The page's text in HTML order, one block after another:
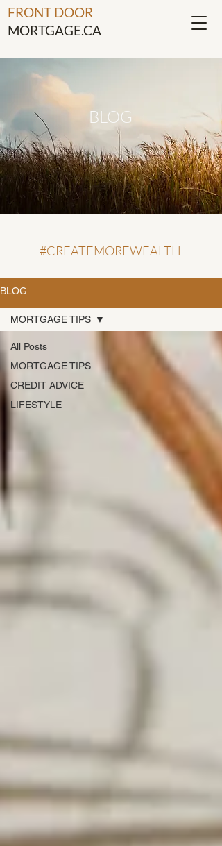
FRONT DOOR
MORTGAGE.CA
BLOG
BLOG
All Posts
MORTGAGE TIPS
CREDIT ADVICE
LIFESTYLE
MORTGAGE TIPS
#CREATEMOREWEALTH